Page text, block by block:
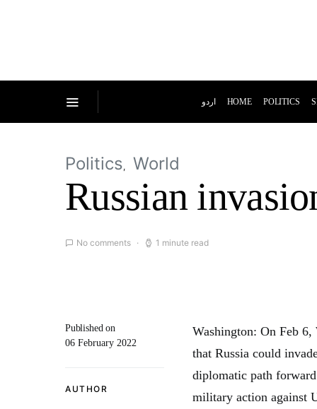
اردو HOME POLITICS
Politics World
Russian
No comments 1 minute read
Published on
06 February 2022
AUTHOR
Washington: On Feb
that Russia could
diplomatic path
military action against